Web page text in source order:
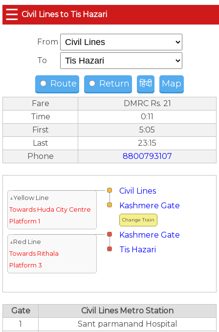
☰ Civil Lines to Tis Hazari
From
To
Route Return हिंदी Map
Fare
DMRC Rs. 21
Time
0:11
First
5:05
Last
23:15
Phone
8800793107
Civil Lines
↓Yellow Line
Towards Huda City Centre
Platform 1
Change Train
Kashmere Gate
Kashmere Gate
↓Red Line
Towards Rithala
Platform 3
Tis Hazari
Gate
Civil Lines Metro Station
1
Sant parmanand Hospital